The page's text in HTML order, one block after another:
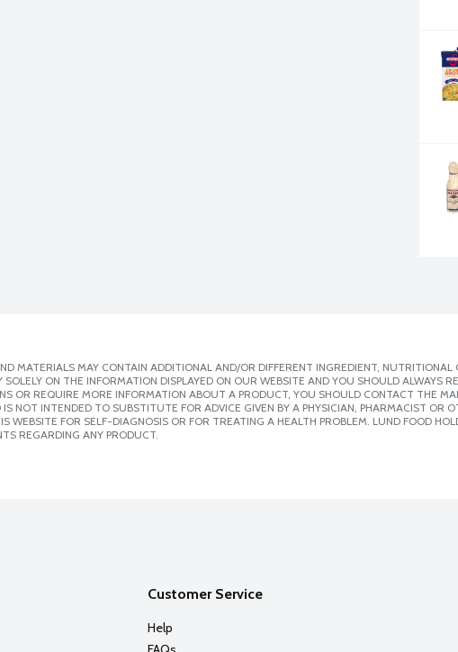
MATERIALS MAY CONTAIN ADDITIONAL AND/OR DIFFERENT INGREDIENT,
ON THE INFORMATION DISPLAYED ON OUR WEBSITE AND YOU SHOULD ALWAYS
OR REQUIRE MORE INFORMATION ABOUT A PRODUCT, YOU SHOULD CONTACT THE
IS NOT INTENDED TO SUBSTITUTE FOR ADVICE GIVEN BY A PHYSICIAN, PHARMACIST OR
WEBSITE FOR SELF-DIAGNOSIS OR FOR TREATING A HEALTH PROBLEM. LUND FOOD
REGARDING ANY PRODUCT.
Customer Service
Help